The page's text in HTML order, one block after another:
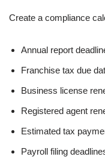
Create a compliance
Annual report
Franchise tax due
Business license
Registered agent
Estimated tax
Payroll filing